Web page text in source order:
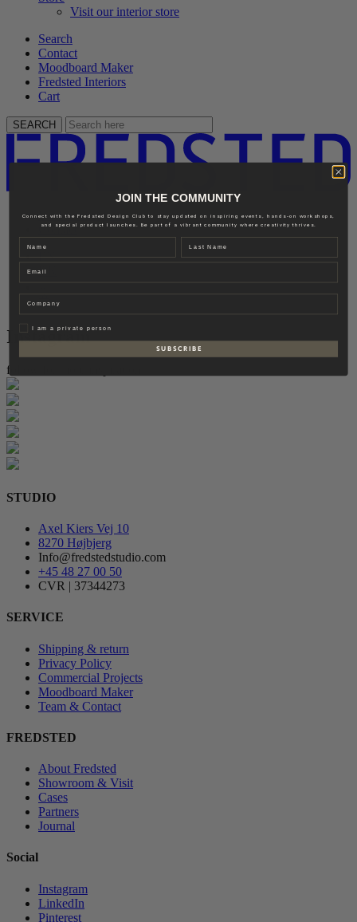
Visit our interior store
Search
Contact
Moodboard Maker
Fredsted Interiors
Cart
SEARCH
Fredsted Interiors
Contact
EN
DK
Instagram
follow for more inspiration
STUDIO
Axel Kiers Vej 10
8270 Højbjerg
Info@fredstedstudio.com
+45 48 27 00 50
CVR | 37344273
SERVICE
Shipping & return
Privacy Policy
Commercial Projects
Moodboard Maker
Team & Contact
FREDSTED
About Fredsted
Showroom & Visit
Cases
Partners
Journal
Social
Instagram
LinkedIn
Pinterest
JOIN THE COMMUNITY
Connect with the Fredsted Design Club to stay updated on inspiring events, hands-on workshops,
and special product launches. Be part of a vibrant community where creativity thrives.
Name Last name
Company
PrivatI am a private person
S U B S C R I B E